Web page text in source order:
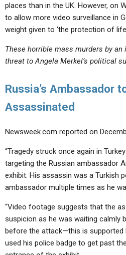
places than in the UK. However, on
to allow more video surveillance in
weight given to ‘the protection of
These horrible mass murders by
threat to Angela Merkel’s political
Russia’s Ambassador
Assassinated
Newsweek.com reported on
“Tragedy struck once again in
targeting the Russian ambassador
exhibit. His assassin was a Turkish
ambassador multiple times as he
“Video footage suggests that the
suspicion as he was waiting calmly
before the attack—this is supported
used his police badge to get past